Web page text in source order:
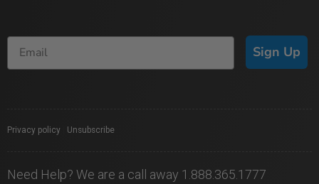
Sign Up
Privacy policy Unsubscribe
Need Help? We are a call away 1.888.365.1777